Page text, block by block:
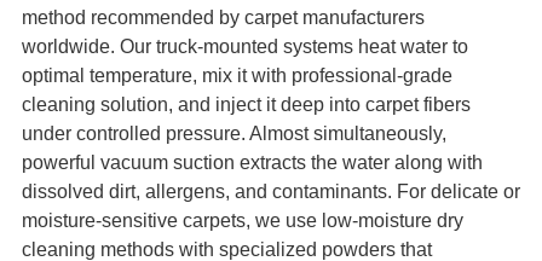
method recommended by carpet manufacturers
worldwide. Our truck-mounted systems heat water to
optimal temperature, mix it with professional-grade
cleaning solution, and inject it deep into carpet fibers
under controlled pressure. Almost simultaneously,
powerful vacuum suction extracts the water along with
dissolved dirt, allergens, and contaminants. For delicate or
moisture-sensitive carpets, we use low-moisture dry
cleaning methods with specialized powders that